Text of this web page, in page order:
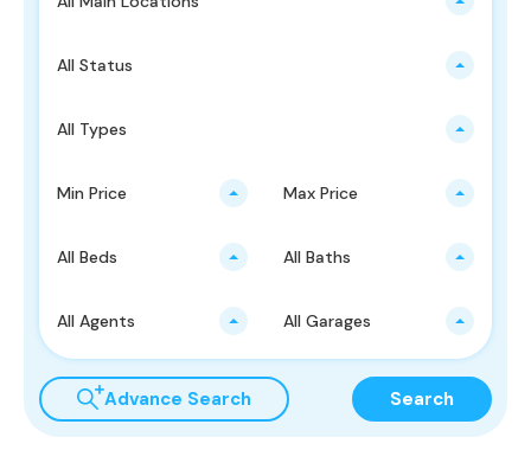
All Status
All Types
Min Price Max Price
All Beds All Baths
All Agents All Garages
Advance Search Search